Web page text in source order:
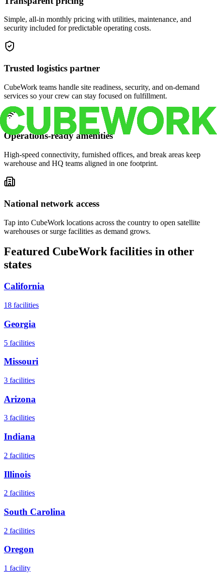
Simple, all-in monthly pricing with utilities, maintenance, and
security included for predictable operating costs.
Trusted logistics partner
CubeWork teams handle site readiness, security, and on-demand
services so your crew can stay focused on fulfillment.
Operations-ready amenities
High-speed connectivity, furnished offices, and break areas keep
warehouse and HQ teams aligned in one footprint.
National network access
Tap into CubeWork locations across the country to open satellite
warehouses or surge facilities as demand grows.
Featured CubeWork facilities in other
states
California
18 facilities
Georgia
5 facilities
Missouri
3 facilities
Arizona
3 facilities
Indiana
2 facilities
Illinois
2 facilities
South Carolina
2 facilities
Oregon
1 facility